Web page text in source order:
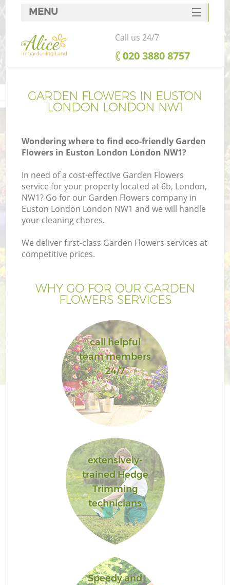
GARDEN FLOWERS IN EUSTON
LONDON LONDON NW1
Wondering where to find eco-friendly Garden
Flowers in Euston London London NW1?
In need of a cost-effective Garden Flowers
service for your property located at 6b, London,
NW1? Go for our Garden Flowers company in
Euston London London NW1 and we will handle
your cleaning chores.
We deliver first-class Garden Flowers services at
competitive prices.
WHY GO FOR OUR GARDEN
FLOWERS SERVICES
call helpful
team members
24/7
extensively-
trained Hedge
Trimming
technicians
Speedy and
MENU
SERVICES
HOME
FAQ
CONTACTS
Call us 24/7
‎020 3880 8757